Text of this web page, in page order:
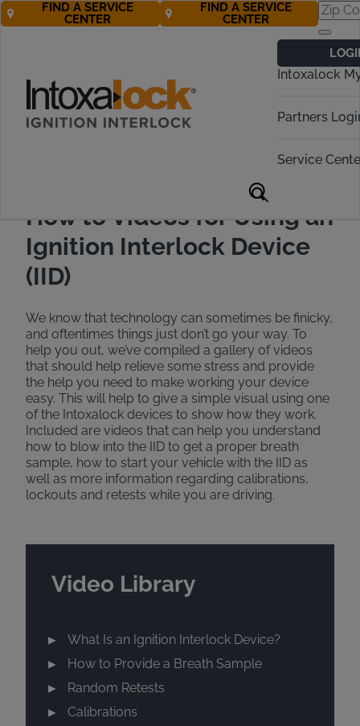
Intoxalock
Partners
Service
FIND A SERVICE
CENTER
FIND A SERVICE
CENTER
Interlock Device
How to Videos
Call Now! 888-283-5899
How to Videos for Using an
Ignition Interlock Device
(IID)
We know that technology can sometimes be finicky,
and oftentimes things just don’t go your way. To
help you out, we’ve compiled a gallery of videos
that should help relieve some stress and provide
the help you need to make working your device
easy. This will help to give a simple visual using one
of the Intoxalock devices to show how they work.
Included are videos that can help you understand
how to blow into the IID to get a proper breath
sample, how to start your vehicle with the IID as
well as more information regarding calibrations,
lockouts and retests while you are driving.
Video Library
What Is an Ignition Interlock Device?
How to Provide a Breath Sample
Random Retests
Calibrations